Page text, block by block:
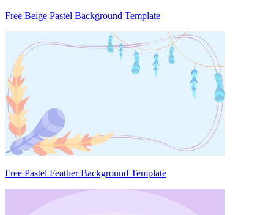
Free Beige Pastel Background Template
Free Pastel Feather Background Template